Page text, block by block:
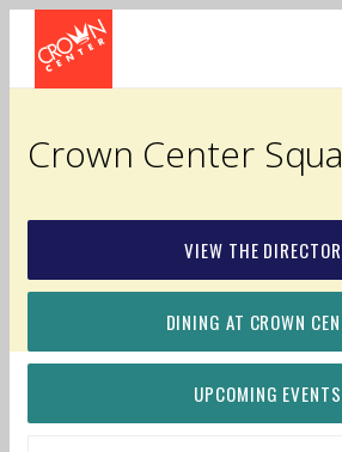
main
Crown Center
VIEW THE
DINING AT CROWN
UPCOMING EVENTS